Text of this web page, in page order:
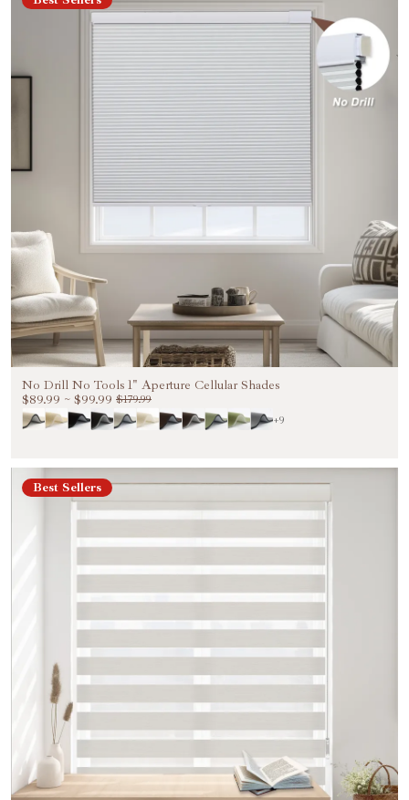
No Drill No Tools 1" Aperture Cellular Shades
$89.99 ~ $99.99 $179.99
+9
Best Sellers
Welcome to Become Our VIP
Unlock Exclusive 20%
OFF
Be the First to Know Exclusive Discounts, Special
Benefits, and VIP Treatments!
Email
NO, THANKS